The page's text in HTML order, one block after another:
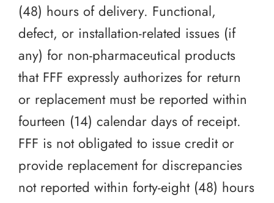
(48) hours of delivery. Functional,
defect, or installation-related issues (if
any) for non-pharmaceutical products
that FFF expressly authorizes for return
or replacement must be reported within
fourteen (14) calendar days of receipt.
FFF is not obligated to issue credit or
provide replacement for discrepancies
not reported within forty-eight (48) hours